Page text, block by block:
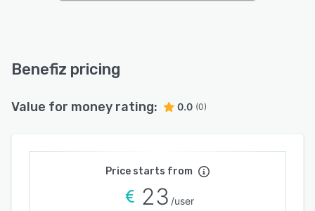
Benefiz pricing
Value for money rating: 0.0 (0)
Price starts from
23 /user